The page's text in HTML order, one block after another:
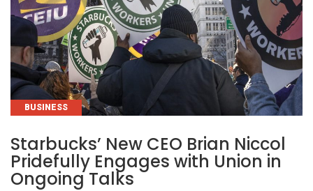
CATEGORIES
BUSINESS
Starbucks’ New CEO Brian Niccol
Pridefully Engages with Union in
Ongoing Talks